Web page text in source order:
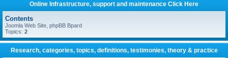
Online Infrastructure, support and maintenance Click Here
Contents
Joomla Web Site, phpBB Bpard
Topics: 2
Research, categories, topics, definitions, testimonies, theory & practice